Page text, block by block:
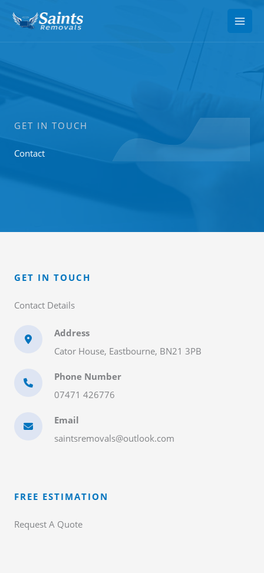
content
GET IN TOUCH
Contact
GET IN TOUCH​
Contact Details​
Address
Cator House, Eastbourne, BN21 3PB
Phone Number
07471 426776
Email
saintsremovals@outlook.com
FREE ESTIMATION​
Request A Quote​